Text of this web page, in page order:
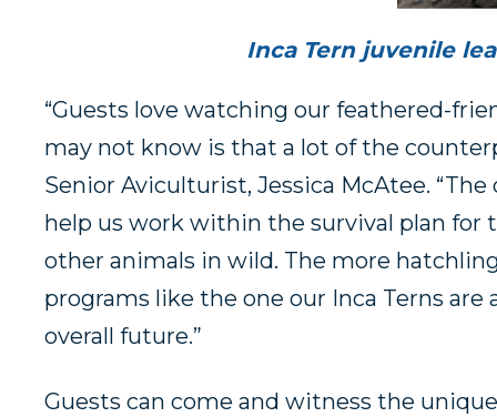
Inca Tern juvenile
“Guests love watching our feathered-
may not know is that a lot of the
Senior Aviculturist, Jessica McAtee.
help us work within the survival plan for
other animals in wild. The more
programs like the one our Inca Terns
overall future.”
Guests can come and witness the